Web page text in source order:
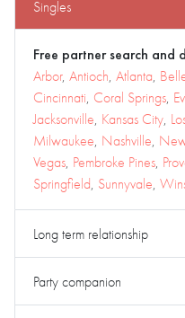
Singles
Free partner search and
Arbor, Antioch, Atlanta,
Cincinnati, Coral Springs,
Jacksonville, Kansas City,
Milwaukee, Nashville,
Vegas, Pembroke Pines,
Springfield, Sunnyvale,
Long term relationship
Party companion